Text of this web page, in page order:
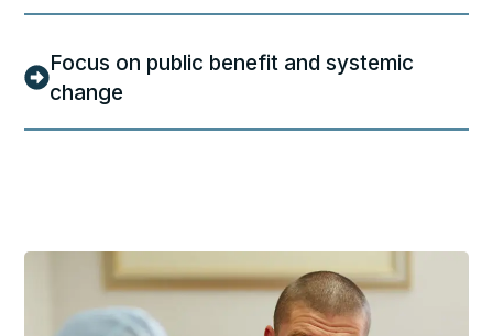
Focus on public benefit and systemic
change